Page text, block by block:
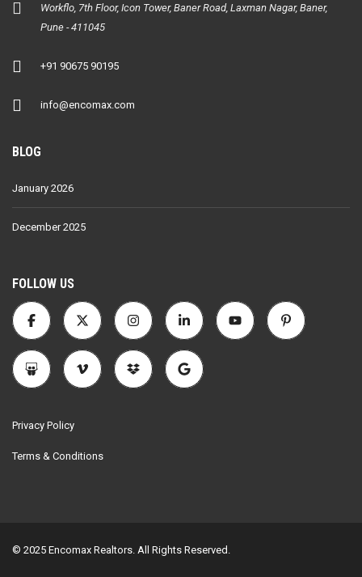
Workflo, 7th Floor, Icon Tower, Baner Road, Laxman Nagar, Baner,
Pune - 411045
+91 90675 90195
info@encomax.com
BLOG
January 2026
December 2025
FOLLOW US
Privacy Policy
Terms & Conditions
© 2025 Encomax Realtors. All Rights Reserved.